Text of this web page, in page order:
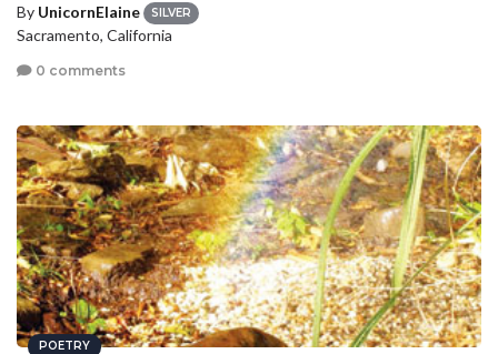
By UnicornElaine SILVER
Sacramento, California
0 comments
POETRY